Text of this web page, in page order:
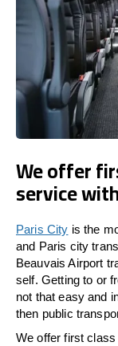
We offer
service
Paris City is the
and Paris city
Beauvais Airport
self. Getting to or
not that easy and
then public
We offer first